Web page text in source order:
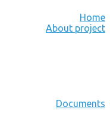
Home
About project
Documents